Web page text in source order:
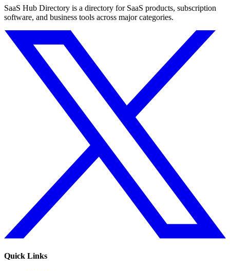
SaaS Hub Directory is a directory for SaaS products, subscription
software, and business tools across major categories.
Quick Links